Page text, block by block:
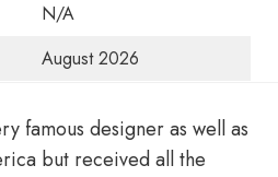
N/A
August 2026
famous designer as well as
but received all the